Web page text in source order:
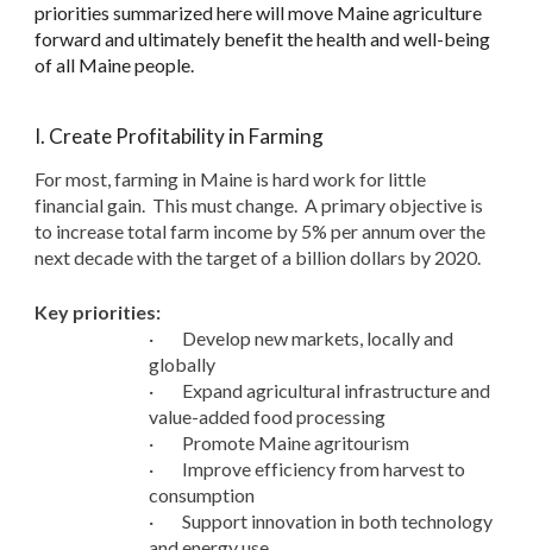
priorities summarized here will move Maine agriculture
forward and ultimately benefit the health and well-being
of all Maine people.
I. Create Profitability in Farming
For most, farming in Maine is hard work for little
financial gain. This must change. A primary objective is
to increase total farm income by 5% per annum over the
next decade with the target of a billion dollars by 2020.
Key priorities:
· Develop new markets, locally and
globally
· Expand agricultural infrastructure and
value-added food processing
· Promote Maine agritourism
· Improve efficiency from harvest to
consumption
·Support innovation in both technology